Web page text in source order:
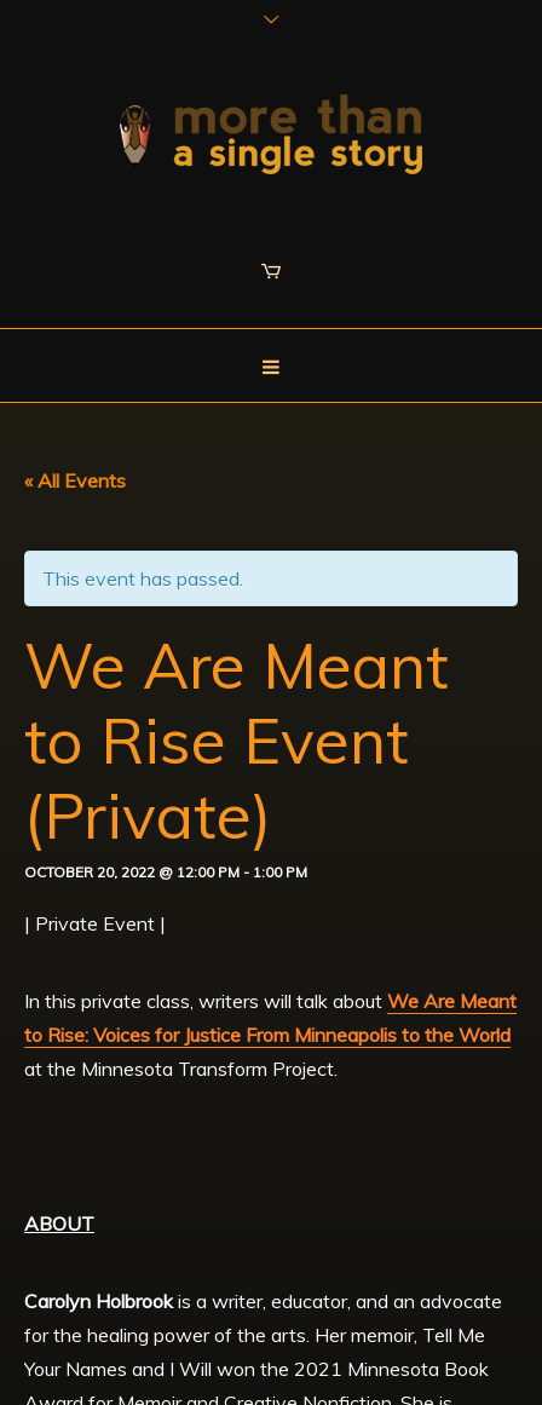
« All Events
This event has passed.
We Are Meant
to Rise Event
(Private)
OCTOBER 20, 2022 @ 12:00 PM - 1:00 PM
| Private Event |
In this private class, writers will talk about We Are Meant
to Rise: Voices for Justice From Minneapolis to the World
at the Minnesota Transform Project.
ABOUT
Carolyn Holbrookis a writer, educator, and an advocate
for the healing power of the arts. Her memoir, Tell Me
Your Names and I Will won the 2021 Minnesota Book